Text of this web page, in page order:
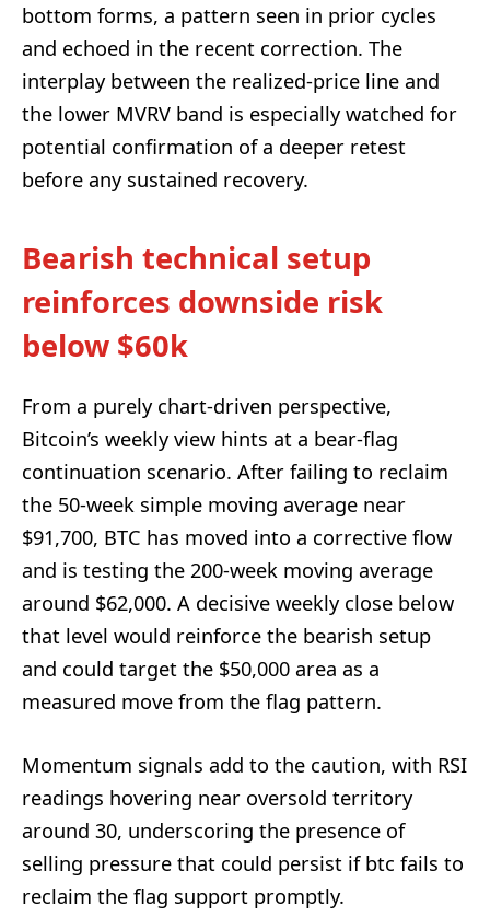
bottom forms, a pattern seen in prior cycles
and echoed in the recent correction. The
interplay between the realized-price line and
the lower MVRV band is especially watched for
potential confirmation of a deeper retest
before any sustained recovery.
Bearish technical setup
reinforces downside risk
below $60k
From a purely chart-driven perspective,
Bitcoin’s weekly view hints at a bear-flag
continuation scenario. After failing to reclaim
the 50-week simple moving average near
$91,700, BTC has moved into a corrective flow
and is testing the 200-week moving average
around $62,000. A decisive weekly close below
that level would reinforce the bearish setup
and could target the $50,000 area as a
measured move from the flag pattern.
Momentum signals add to the caution, with RSI
readings hovering near oversold territory
around 30, underscoring the presence of
selling pressure that could persist if btc fails to
reclaim the flag support promptly.